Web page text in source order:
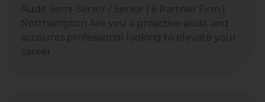
Audit Semi-Senior / Senior | 6 Partner Firm |
Northampton Are you a proactive audit and
accounts professional looking to elevate your
career